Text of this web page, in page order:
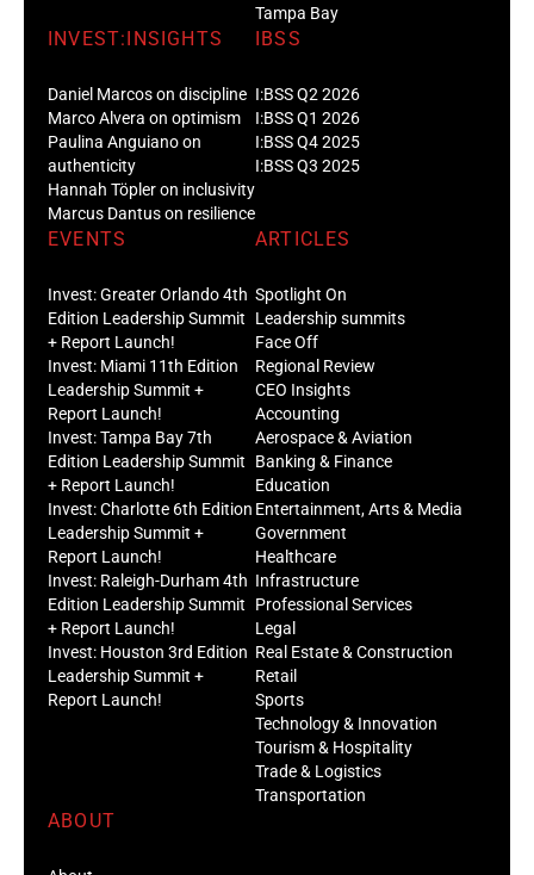
Tampa Bay
INVEST:INSIGHTS
Daniel Marcos on discipline
Marco Alvera on optimism
Paulina Anguiano on
authenticity
Hannah Töpler on inclusivity
Marcus Dantus on resilience
IBSS
I:BSS Q2 2026
I:BSS Q1 2026
I:BSS Q4 2025
I:BSS Q3 2025
EVENTS
Invest: Greater Orlando 4th
Edition Leadership Summit
+ Report Launch!
Invest: Miami 11th Edition
Leadership Summit +
Report Launch!
Invest: Tampa Bay 7th
Edition Leadership Summit
+ Report Launch!
Invest: Charlotte 6th Edition
Leadership Summit +
Report Launch!
Invest: Raleigh-Durham 4th
Edition Leadership Summit
+ Report Launch!
Invest: Houston 3rd Edition
Leadership Summit +
Report Launch!
ARTICLES
Spotlight On
Leadership summits
Face Off
Regional Review
CEO Insights
Accounting
Aerospace & Aviation
Banking & Finance
Education
Entertainment, Arts & Media
Government
Healthcare
Infrastructure
Professional Services
Legal
Real Estate & Construction
Retail
Sports
Technology & Innovation
Tourism & Hospitality
Trade & Logistics
Transportation
ABOUT